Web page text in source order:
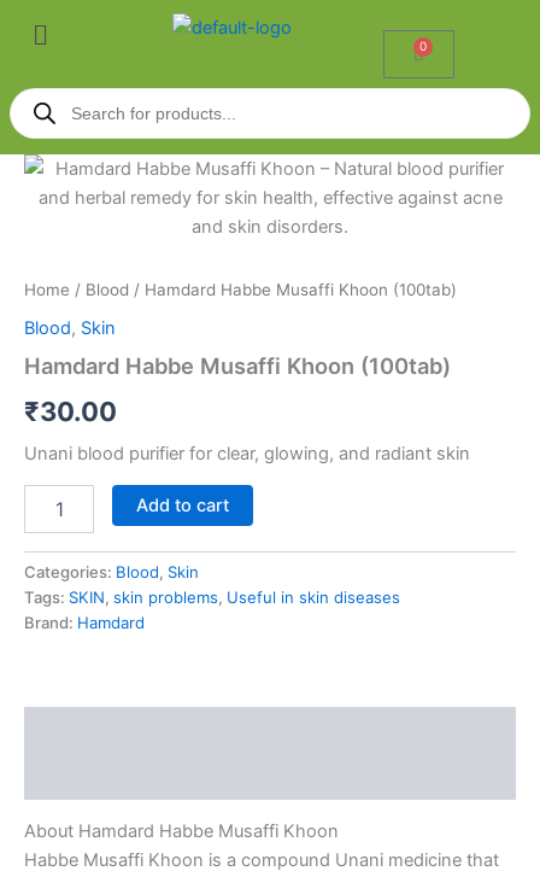
Menu
0
Cart
Products
search
Home / Blood / Hamdard Habbe Musaffi Khoon (100tab)
Blood, Skin
Hamdard Habbe Musaffi Khoon (100tab)
₹30.00
Unani blood purifier for clear, glowing, and radiant skin
Hamdard
Habbe
quantity
Add to cart
Categories: Blood, Skin
Tags: SKIN, skin problems, Useful in skin diseases
Brand: Hamdard
About Hamdard Habbe Musaffi Khoon
Habbe Musaffi Khoon is a compound Unani medicine that